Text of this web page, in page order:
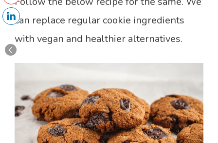
can replace regular cookie ingredients
with vegan and healthier alternatives.